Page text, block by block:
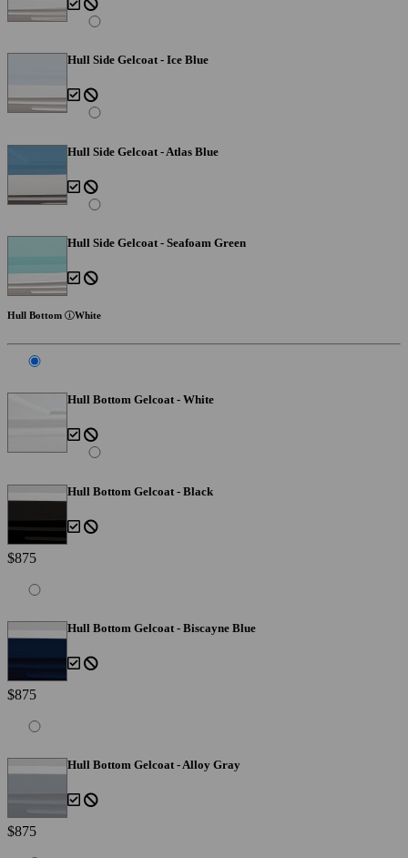
Hull Side Gelcoat - Ice Blue
Hull Side Gelcoat - Atlas Blue
Hull Side Gelcoat - Seafoam Green
Hull Bottom White
Hull Bottom Gelcoat - White
Hull Bottom Gelcoat - Black
$875
Hull Bottom Gelcoat - Biscayne Blue
$875
Hull Bottom Gelcoat - Alloy Gray
$875